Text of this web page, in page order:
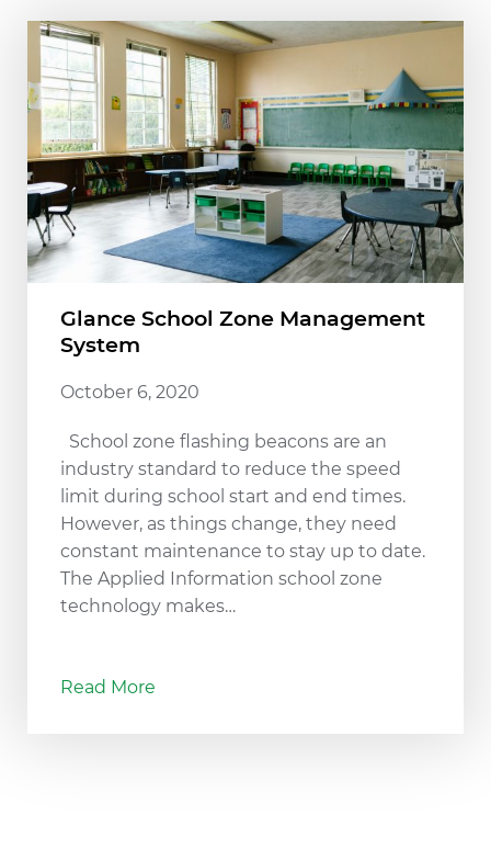
Glance School Zone Management
System
October 6, 2020
School zone flashing beacons are an
industry standard to reduce the speed
limit during school start and end times.
However, as things change, they need
constant maintenance to stay up to date.
The Applied Information school zone
technology makes…
Read More